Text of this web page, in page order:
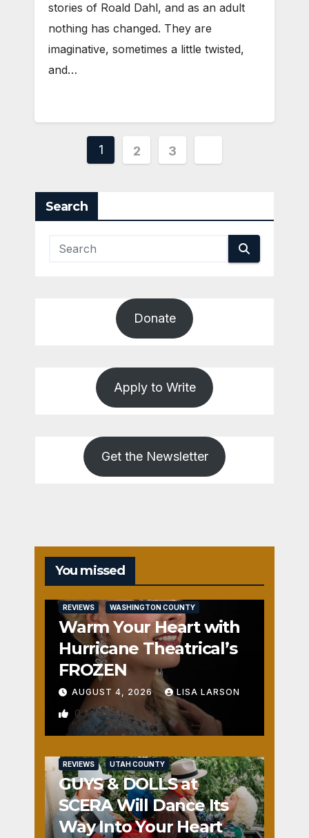
stories of Roald Dahl, and as an adult
nothing has changed. They are
imaginative, sometimes a little twisted,
and…
Posts
1 2 3
Search
Donate
Apply to Write
Get the Newsletter
You missed
REVIEWS WASHINGTON COUNTY
Warm Your Heart with
Hurricane Theatrical’s
FROZEN
AUGUST 4, 2026 LISA LARSON
0
REVIEWS UTAH COUNTY
GUYS & DOLLS at
SCERA Will Dance Its
Way Into Your Heart